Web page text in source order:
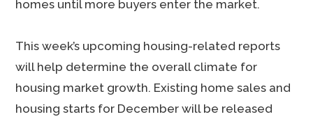
homes until more buyers enter the market.
This week’s upcoming housing-related reports
will help determine the overall climate for
housing market growth. Existing home sales and
housing starts for December will be released